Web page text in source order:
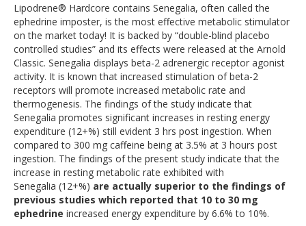
Lipodrene® Hardcore contains Senegalia, often called the
ephedrine imposter, is the most effective metabolic stimulator
on the market today! It is backed by “double-blind placebo
controlled studies” and its effects were released at the Arnold
Classic. Senegalia displays beta-2 adrenergic receptor agonist
activity. It is known that increased stimulation of beta-2
receptors will promote increased metabolic rate and
thermogenesis. The findings of the study indicate that
Senegalia promotes significant increases in resting energy
expenditure (12+%) still evident 3 hrs post ingestion. When
compared to 300 mg caffeine being at 3.5% at 3 hours post
ingestion. The findings of the present study indicate that the
increase in resting metabolic rate exhibited with
Senegalia (12+%) are actually superior to the findings of
previous studies which reported that 10 to 30 mg
ephedrine increased energy expenditure by 6.6% to 10%.